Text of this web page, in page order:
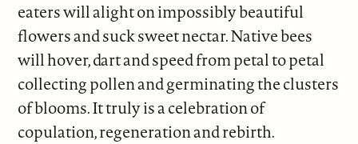
eaters will alight on impossibly beautiful
flowers and suck sweet nectar. Native bees
will hover, dart and speed from petal to petal
collecting pollen and germinating the clusters
of blooms. It truly is a celebration of
copulation, regeneration and rebirth.